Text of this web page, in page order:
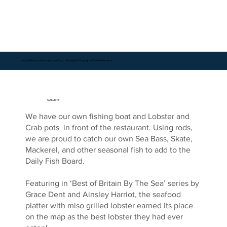
Local island produce and seafood, reimagined through a Pan-Asian lens
We have our own fishing boat and Lobster and
Crab pots in front of the restaurant. Using rods,
we are proud to catch our own Sea Bass, Skate,
Mackerel, and other seasonal fish to add to the
Daily Fish Board.
Featuring in ‘Best of Britain By The Sea’ series by
Grace Dent and Ainsley Harriot, the seafood
platter with miso grilled lobster earned its place
on the map as the best lobster they had ever
GALLERY